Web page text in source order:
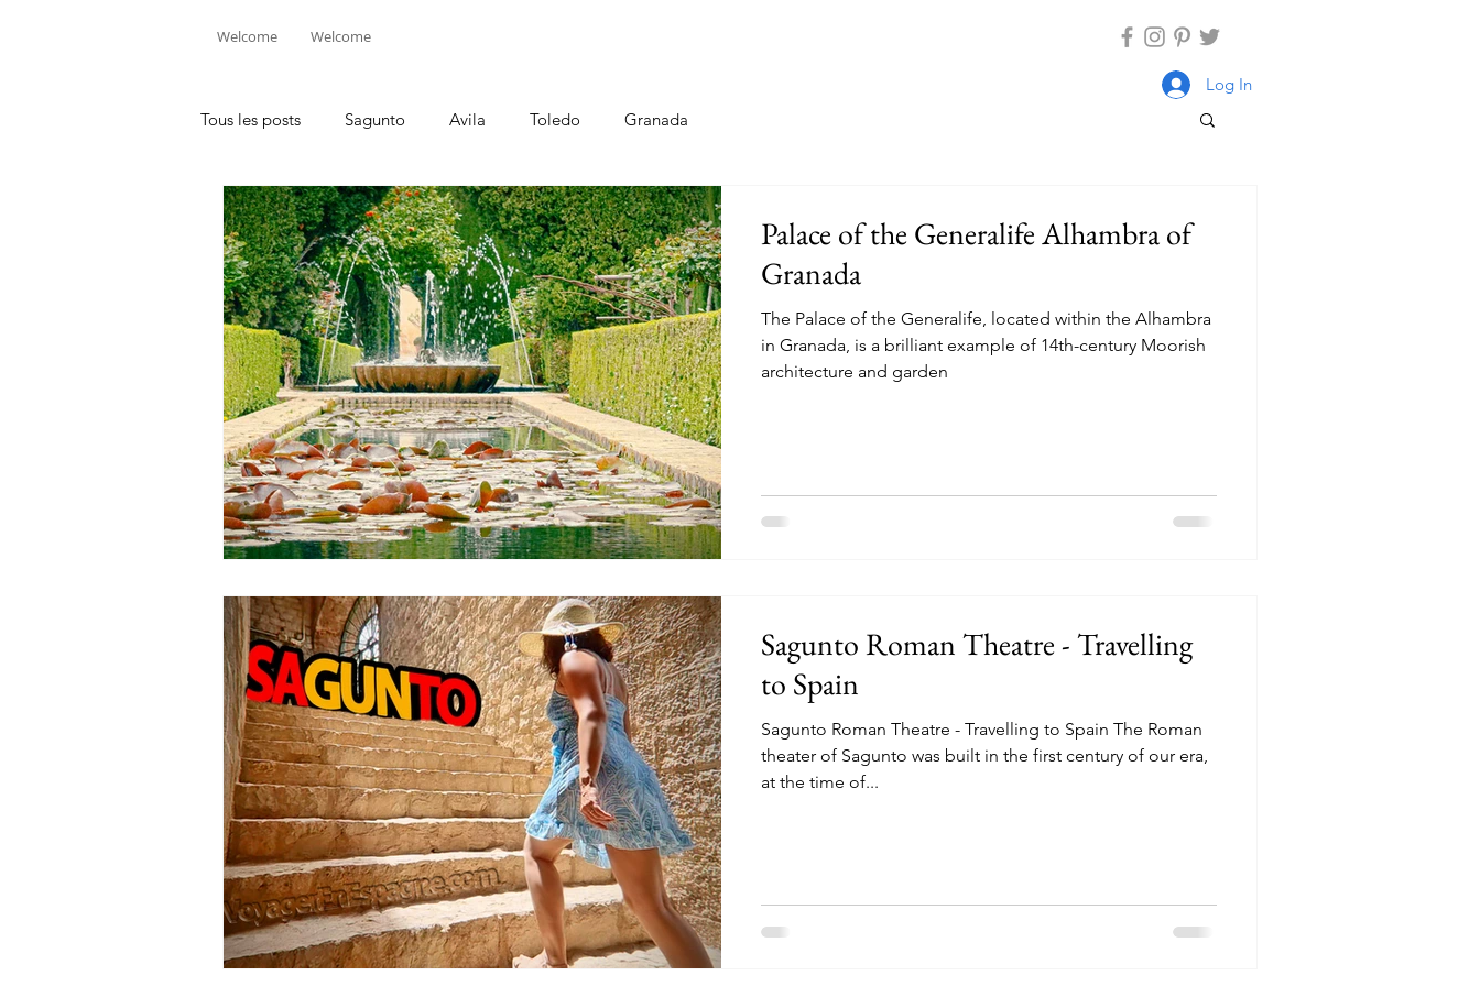
Welcome Welcome
Log In
Tous les posts
Sagunto Avila Toledo Granada
Palace of the Generalife Alhambra of
Granada
The Palace of the Generalife, located within the Alhambra
in Granada, is a brilliant example of 14th-century Moorish
architecture and garden
Sagunto Roman Theatre - Travelling
to Spain
Sagunto Roman Theatre - Travelling to Spain The Roman
theater of Sagunto was built in the first century of our era,
at the time of...